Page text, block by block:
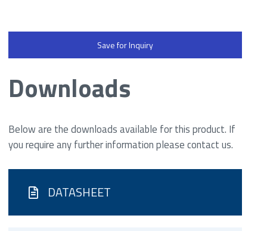
Save for Inquiry
Downloads
Below are the downloads available for this product. If
you require any further information please contact us.
DATASHEET